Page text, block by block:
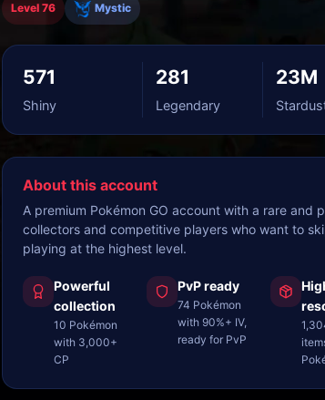
Level 76 Mystic
571
Shiny
281
Legendary
23M
About this account
A premium Pokémon GO account with a rare and
collectors and competitive players who want to
playing at the highest level.
Powerful
collection
10 Pokémon
with 3,000+
CP
PvP ready
74 Pokémon
with 90%+ IV,
ready for PvP